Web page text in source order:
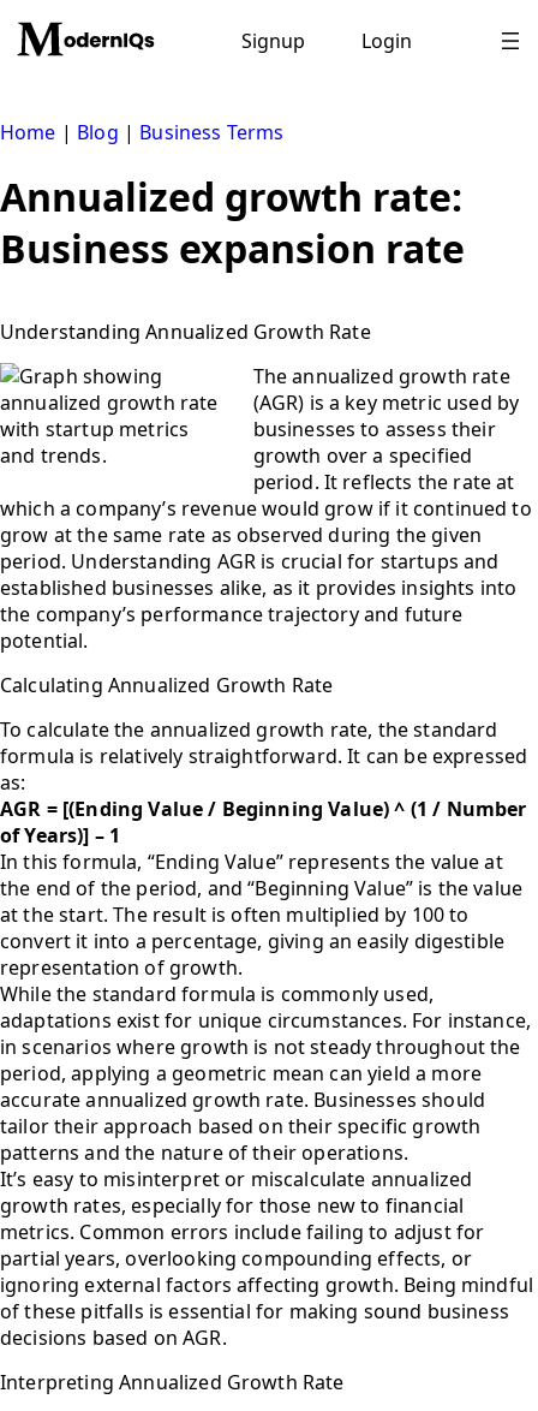
content
Signup Login
Home | Blog | Business Terms
Annualized growth rate:
Business expansion rate
Understanding Annualized Growth Rate
The annualized growth rate
(AGR) is a key metric used by
businesses to assess their
growth over a specified
period. It reflects the rate at
which a company’s revenue would grow if it continued to
grow at the same rate as observed during the given
period. Understanding AGR is crucial for startups and
established businesses alike, as it provides insights into
the company’s performance trajectory and future
potential.
Calculating Annualized Growth Rate
To calculate the annualized growth rate, the standard
formula is relatively straightforward. It can be expressed
as:
AGR = [(Ending Value / Beginning Value) ^ (1 / Number
of Years)] – 1
In this formula, “Ending Value” represents the value at
the end of the period, and “Beginning Value” is the value
at the start. The result is often multiplied by 100 to
convert it into a percentage, giving an easily digestible
representation of growth.
While the standard formula is commonly used,
adaptations exist for unique circumstances. For instance,
in scenarios where growth is not steady throughout the
period, applying a geometric mean can yield a more
accurate annualized growth rate. Businesses should
tailor their approach based on their specific growth
patterns and the nature of their operations.
It’s easy to misinterpret or miscalculate annualized
growth rates, especially for those new to financial
metrics. Common errors include failing to adjust for
partial years, overlooking compounding effects, or
ignoring external factors affecting growth. Being mindful
of these pitfalls is essential for making sound business
decisions based on AGR.
Interpreting Annualized Growth Rate